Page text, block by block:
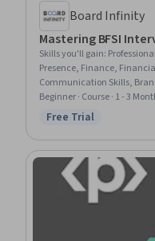
Board Infinity
Mastering BFSI
Skills you'll gain:
Presence, Finance,
Communication Skills,
Presentations, Storytelling,
Communication,
Beginner · Course · 1 - 3
Status: Free Trial
Free Trial